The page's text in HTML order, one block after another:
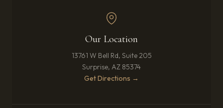
Our Location
13761 W Bell Rd, Suite 205
Surprise, AZ 85374
Get Directions →